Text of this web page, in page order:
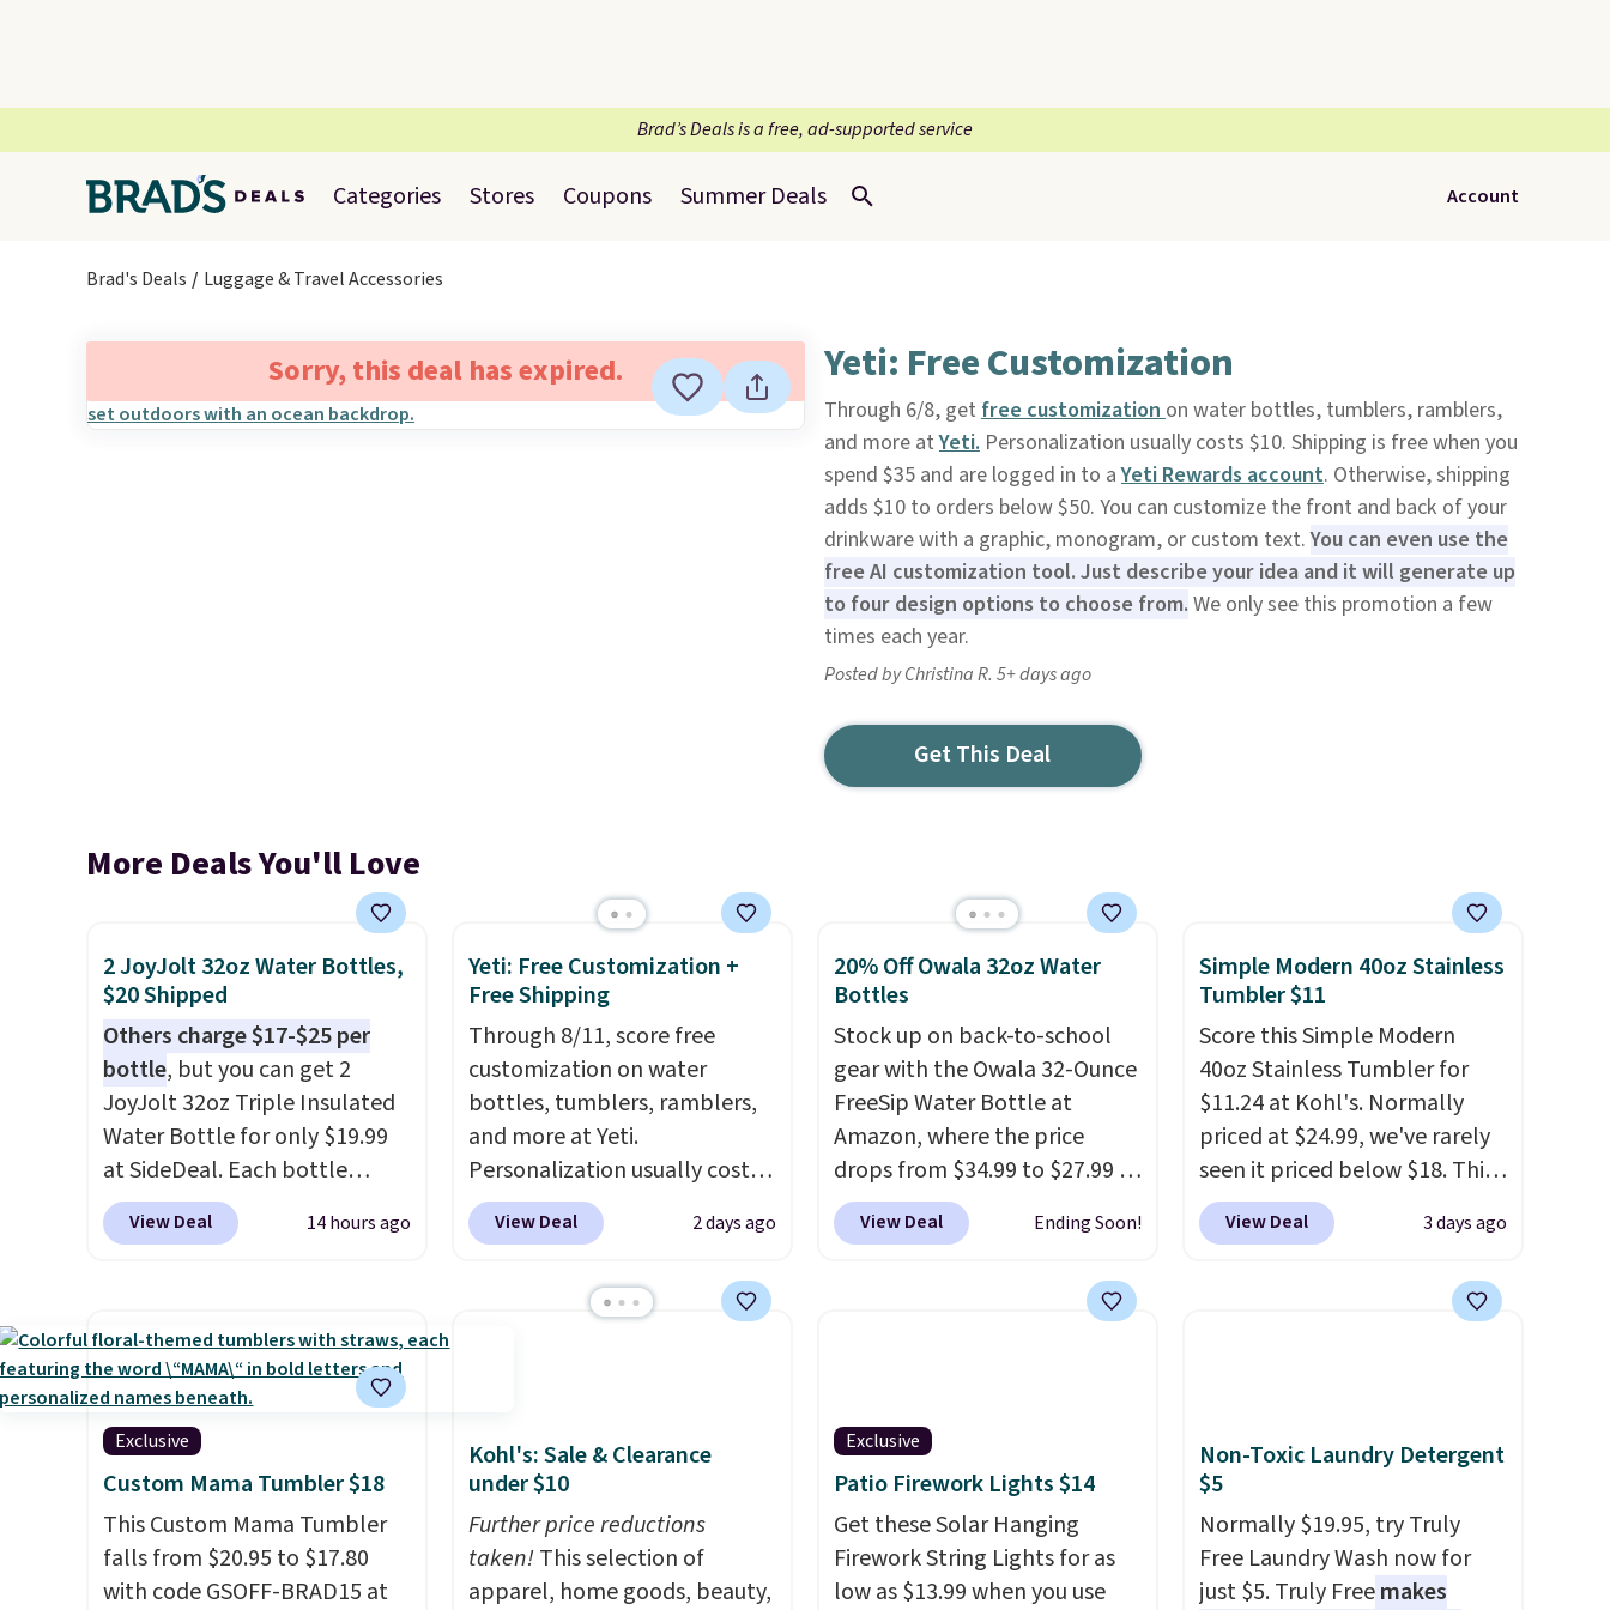
Brad’s Deals is a free, ad-supported service
Categories Stores Coupons Summer Deals Account
Brad's Deals Luggage & Travel Accessories
Sorry, this deal has expired. Yeti: Free Customization
Through 6/8, get free customizationon water bottles, tumblers, ramblers,
and more atYeti.Personalization usually costs $10. Shipping is free when you
spend $35 and are logged in to aYeti Rewards account. Otherwise, shipping
adds $10 to orders below $50. You can customize the front and back of your
drinkware with a graphic, monogram, or custom text.You can even use the
free AI customization tool. Just describe your idea and it will generate up
to four design options to choose from. We only see this promotion a few
times each year.
Posted by Christina R. 5+ days ago
Get This Deal
More Deals You'll Love
2 JoyJolt 32oz Water Bottles,
$20 Shipped
Others charge $17-$25 per
bottle, but you can get 2
JoyJolt 32oz Triple Insulated
Water Bottle for only $19.99
at SideDeal. Each bottle
comes with a straw lid, an
extra straw, and a flip lid.
reviewers are giving it 4.5/5
stars for the rich colors,
temperature retention, and
lid options. For free shipping:
sign in (or create a free
the $9.99 shipping option, and
then enter code BDFREE at
View Deal 14 hours ago
Yeti: Free Customization +
Free Shipping
Through 8/11, score free
customization on water
bottles, tumblers, ramblers,
and more at Yeti.
Personalization usually costs
$10. Better yet, shipping is
free when you spend $35 and
Rewards account. Otherwise,
drinkware with a graphic,
monogram, or custom text.
travel mug with
customization for $30.40
View Deal 2 days ago
20% Off Owala 32oz Water
Bottles
Stock up on back-to-school
gear with the Owala 32-Ounce
FreeSip Water Bottle at
Amazon, where the price
drops from $34.99 to $27.99 in
select colors. We love that you
can grab so many different
Very Dark, Angel Food Cake,
Strawberry Fields, or Surf's
Edge. Shipping is free with
Prime or when you spend $35.
View Deal Ending Soon!
Simple Modern 40oz Stainless
Tumbler $11
Score this Simple Modern
40oz Stainless Tumbler for
$11.24 at Kohl's. Normally
priced at $24.99, we've rarely
seen it priced below $18. This
brand is known for producing
durable drinkware, and their
built to keep beverages cold
View Deal 3 days ago
Exclusive
Custom Mama Tumbler $18
This Custom Mama Tumbler
falls from $20.95 to $17.80
with code GSOFF-BRAD15 at
Kohl's: Sale & Clearance
under $10
Further price reductions
taken!This selection of
apparel, home goods, beauty,
Exclusive
Patio Firework Lights $14
Get these Solar Hanging
Firework String Lights for as
low as $13.99 when you use
Non-Toxic Laundry Detergent
$5
Normally $19.95, try Truly
Free Laundry Wash now for
just $5. Truly Freemakes